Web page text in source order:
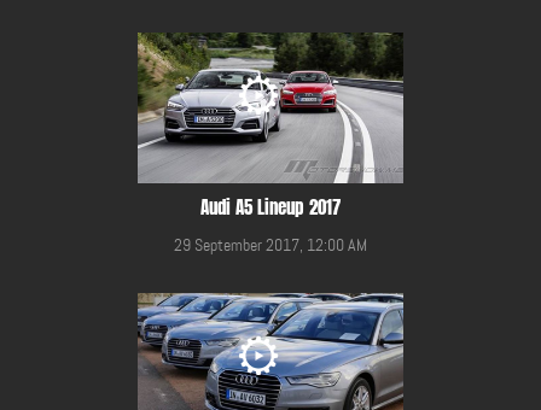
Audi A5 Lineup 2017
29 September 2017, 12:00 AM